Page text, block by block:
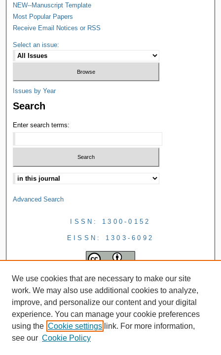
NEW--Manuscript Template
Most Popular Papers
Receive Email Notices or RSS
Select an issue:
Issues by Year
Search
Enter search terms:
Advanced Search
ISSN: 1300-0152
EISSN: 1303-6092
We use cookies that are necessary to make our site
work. We may also use additional cookies to analyze,
improve, and personalize our content and your digital
experience. You can manage your cookie preferences
using the Cookie settings link. For more information,
see our Cookie Policy